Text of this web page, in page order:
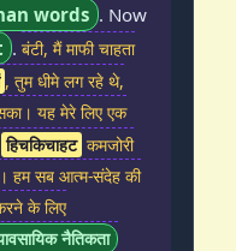
words . Now
. बंटी, मैं माफी चाहता
, तुम धीमे लग रहे थे,
यह मेरे लिए एक
हिचकिचाहट कमजोरी
हम सब आत्म-संदेह की
के लिए
नैतिकता